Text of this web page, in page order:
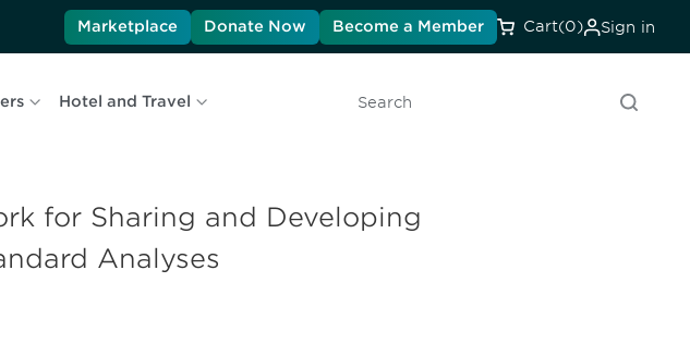
Marketplace Donate Now Become a Member Cart(0) Sign in
Hotel and Travel
Search
for Sharing and Developing
Analyses